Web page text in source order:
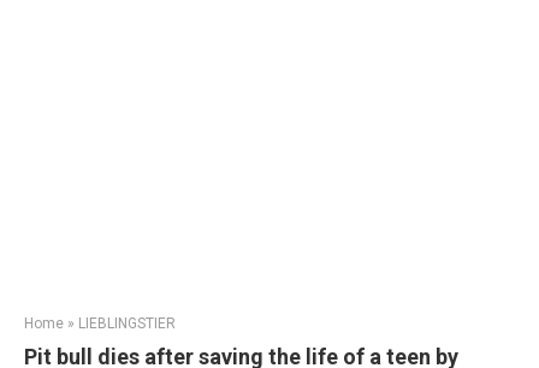
Home » LIEBLINGSTIER
Pit bull dies after saving the life of a teen by